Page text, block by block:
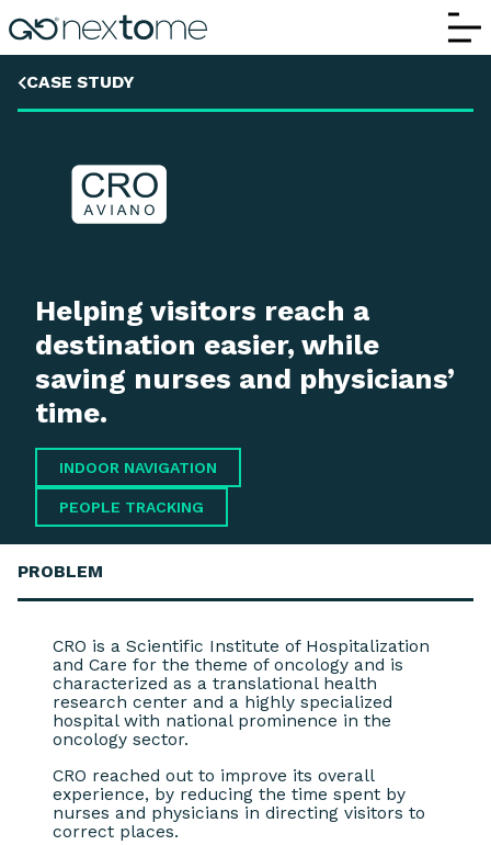
CRO
CASE STUDY
Helping visitors reach a
destination easier, while
saving nurses and physicians’
time.
INDOOR NAVIGATION
PEOPLE TRACKING
PROBLEM
CRO is a Scientific Institute of Hospitalization
and Care for the theme of oncology and is
characterized as a translational health
research center and a highly specialized
hospital with national prominence in the
oncology sector.
CRO reached out to improve its overall
experience, by reducing the time spent by
nurses and physicians in directing visitors to
correct places.